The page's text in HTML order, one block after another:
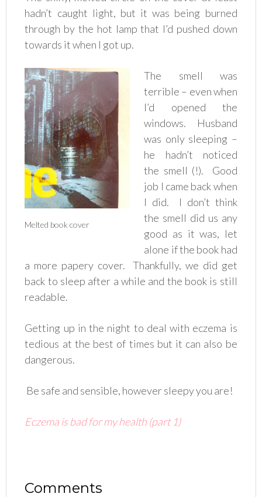
hadn’t caught light, but it was being burned
through by the hot lamp that I’d pushed down
towards it when I got up.
Melted book cover
The smell was
terrible – even when
I’d opened the
windows. Husband
was only sleeping –
he hadn’t noticed
the smell (!). Good
job I came back when
I did. I don’t think
the smell did us any
good as it was, let
alone if the book had
a more papery cover. Thankfully, we did get
back to sleep after a while and the book is still
readable.
Getting up in the night to deal with eczema is
tedious at the best of times but it can also be
dangerous.
Be safe and sensible, however sleepy you are!
Eczema is bad for my health (part 1)
Comments